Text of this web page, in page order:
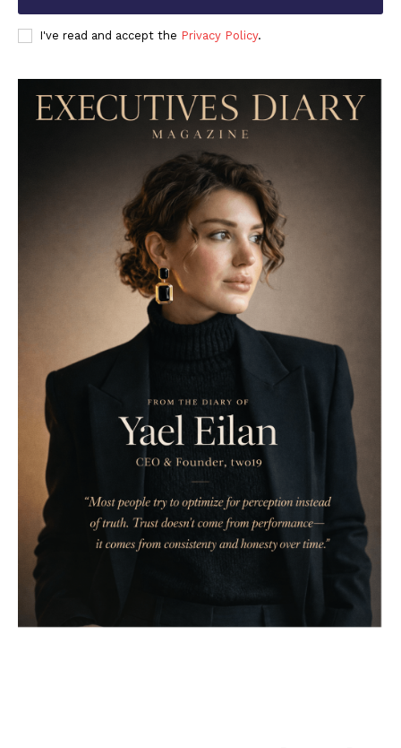
I've read and accept the Privacy Policy.